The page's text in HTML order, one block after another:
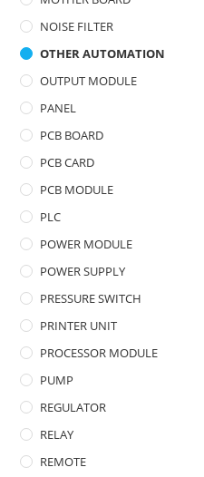
NOISE FILTER
OTHER AUTOMATION
OUTPUT MODULE
PANEL
PCB BOARD
PCB CARD
PCB MODULE
PLC
POWER MODULE
POWER SUPPLY
PRESSURE SWITCH
PRINTER UNIT
PROCESSOR MODULE
PUMP
REGULATOR
RELAY
REMOTE